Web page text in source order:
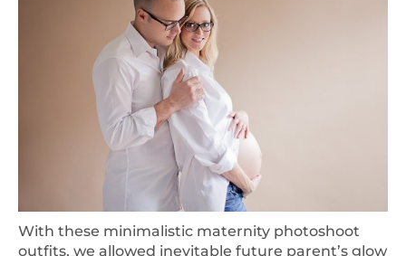
With these minimalistic maternity photoshoot
outfits, we allowed inevitable future parent’s glow